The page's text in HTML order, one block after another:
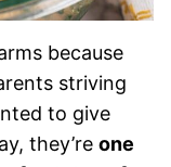
because
striving
to give
they’re one